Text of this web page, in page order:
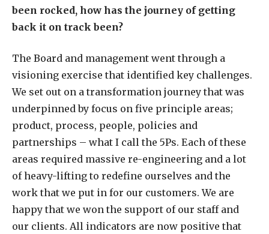
been rocked, how has the journey of getting
back it on track been?
The Board and management went through a
visioning exercise that identified key challenges.
We set out on a transformation journey that was
underpinned by focus on five principle areas;
product, process, people, policies and
partnerships – what I call the 5Ps. Each of these
areas required massive re-engineering and a lot
of heavy-lifting to redefine ourselves and the
work that we put in for our customers. We are
happy that we won the support of our staff and
our clients. All indicators are now positive that